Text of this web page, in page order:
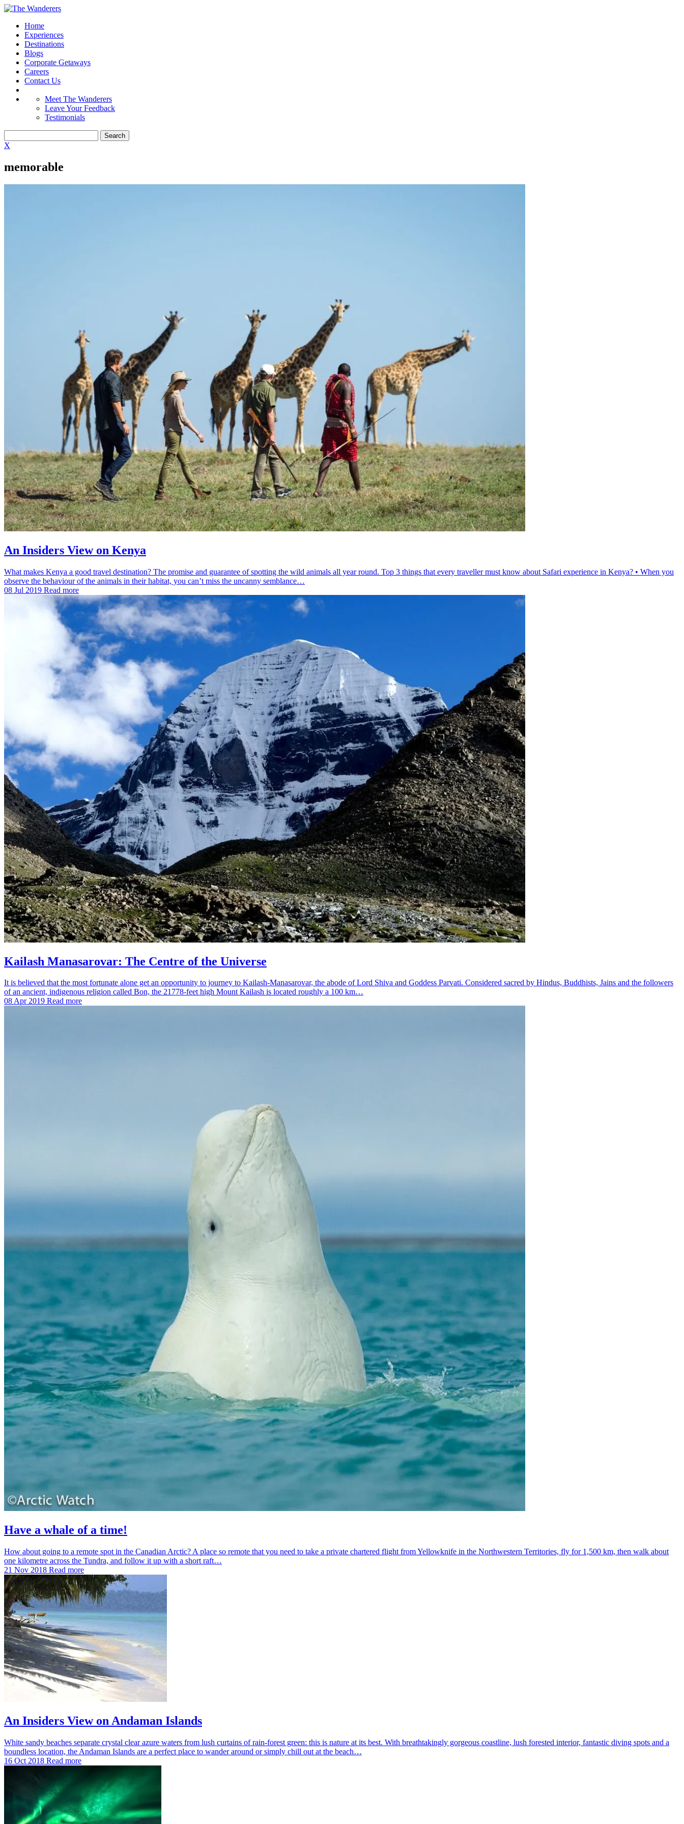
Home
Experiences
Destinations
Blogs
Corporate Getaways
Careers
Contact Us
Meet The Wanderers
Leave Your Feedback
Testimonials
X
memorable
An Insiders View on Kenya
What makes Kenya a good travel destination? The promise and guarantee of spotting the wild animals all year round. Top 3 things that every traveller must know about Safari experience in Kenya? • When you
observe the behaviour of the animals in their habitat, you can’t miss the uncanny semblance…
08 Jul 2019 Read more
Kailash Manasarovar: The Centre of the Universe
It is believed that the most fortunate alone get an opportunity to journey to Kailash-Manasarovar, the abode of Lord Shiva and Goddess Parvati. Considered sacred by Hindus, Buddhists, Jains and the followers
of an ancient, indigenous religion called Bon, the 21778-feet high Mount Kailash is located roughly a 100 km…
08 Apr 2019 Read more
Have a whale of a time!
How about going to a remote spot in the Canadian Arctic? A place so remote that you need to take a private chartered flight from Yellowknife in the Northwestern Territories, fly for 1,500 km, then walk about
one kilometre across the Tundra, and follow it up with a short raft…
21 Nov 2018 Read more
An Insiders View on Andaman Islands
White sandy beaches separate crystal clear azure waters from lush curtains of rain-forest green: this is nature at its best. With breathtakingly gorgeous coastline, lush forested interior, fantastic diving spots and a
boundless location, the Andaman Islands are a perfect place to wander around or simply chill out at the beach…
16 Oct 2018 Read more